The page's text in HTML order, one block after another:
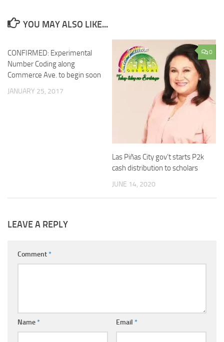
YOU MAY ALSO LIKE...
CONFIRMED: Experimental
Number Coding along
Commerce Ave. to begin soon
JANUARY 25, 2017
0
Las Piñas City gov’t starts P2k
cash distribution to scholars
JUNE 14, 2020
LEAVE A REPLY
Comment*
Name* Email *